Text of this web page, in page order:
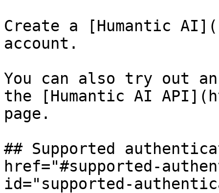
Create a [Humantic
account.
You can also try out
the [Humantic AI
page.
## Supported
href="#supported-
id="supported-